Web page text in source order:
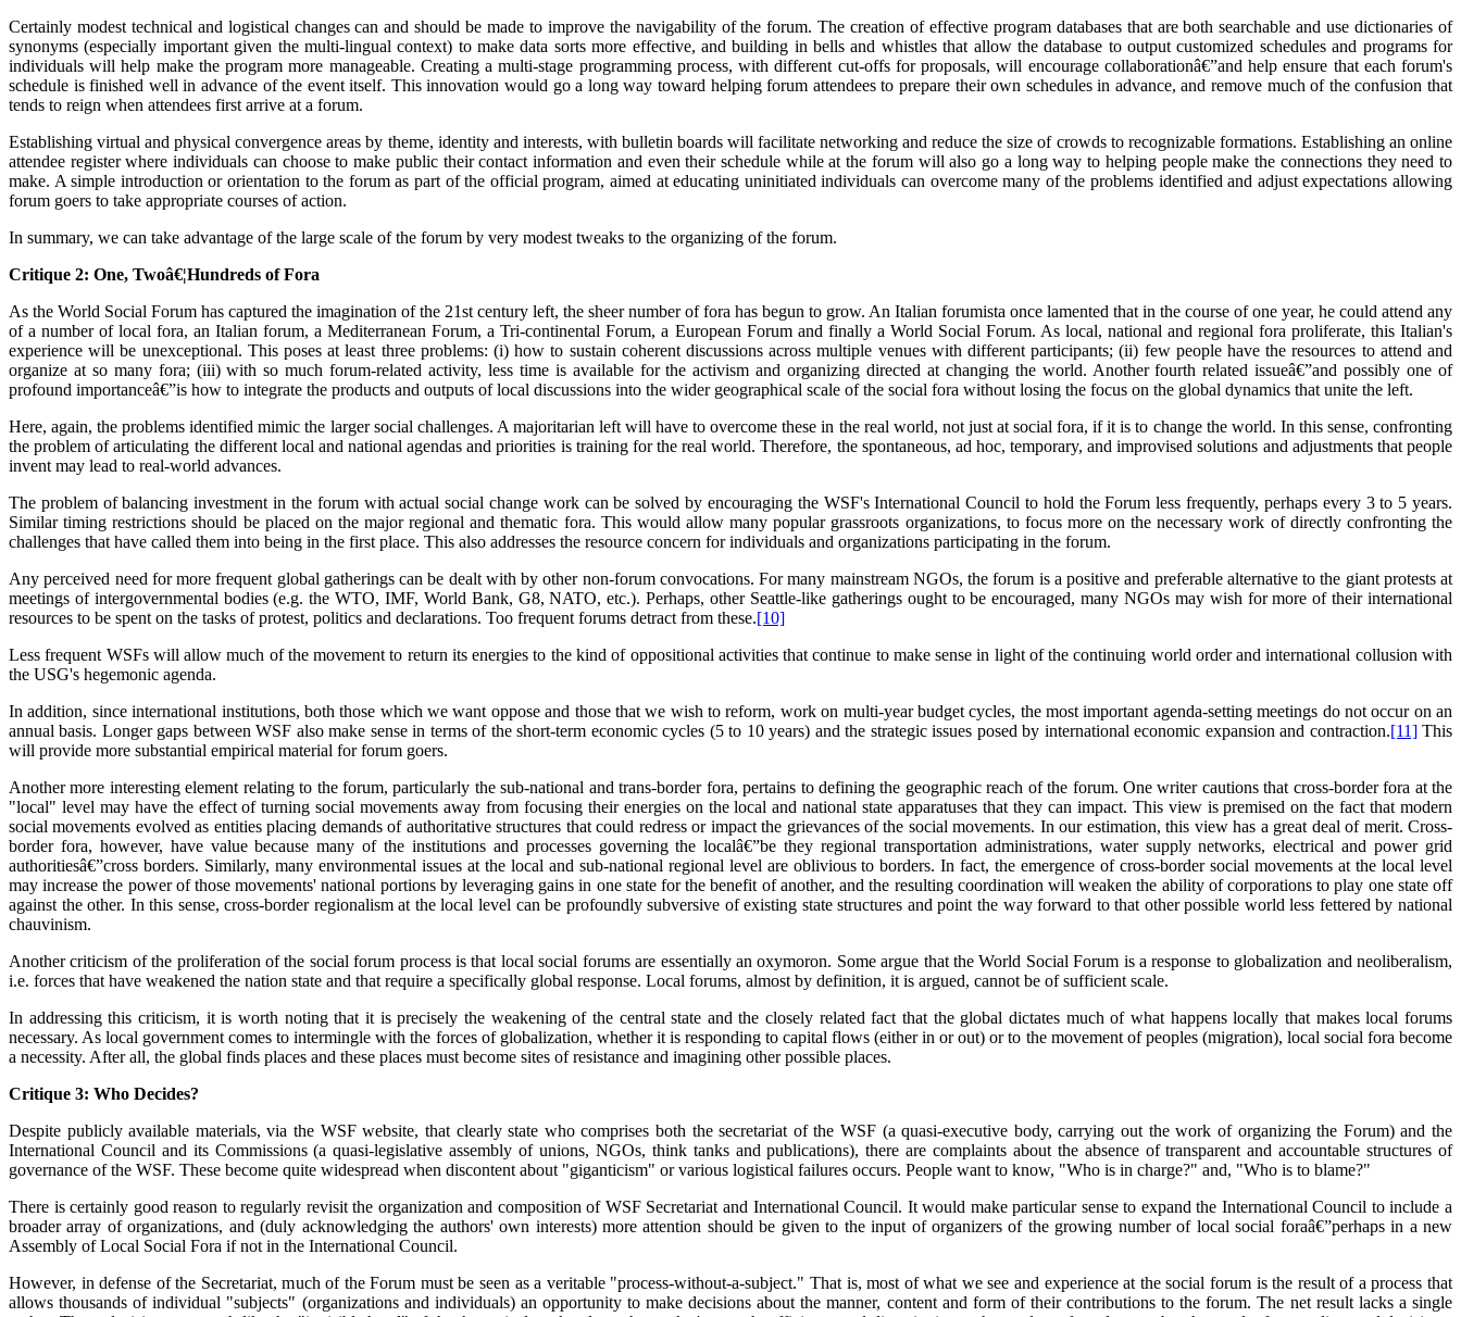
Certainly modest technical and logistical changes can and should be made to improve the navigability of the forum. The creation of effective program databases that are both searchable and use dictionaries of
synonyms (especially important given the multi-lingual context) to make data sorts more effective, and building in bells and whistles that allow the database to output customized schedules and programs for
individuals will help make the program more manageable. Creating a multi-stage programming process, with different cut-offs for proposals, will encourage collaborationâ€”and help ensure that each forum's
schedule is finished well in advance of the event itself. This innovation would go a long way toward helping forum attendees to prepare their own schedules in advance, and remove much of the confusion that
tends to reign when attendees first arrive at a forum.
Establishing virtual and physical convergence areas by theme, identity and interests, with bulletin boards will facilitate networking and reduce the size of crowds to recognizable formations. Establishing an online
attendee register where individuals can choose to make public their contact information and even their schedule while at the forum will also go a long way to helping people make the connections they need to
make. A simple introduction or orientation to the forum as part of the official program, aimed at educating uninitiated individuals can overcome many of the problems identified and adjust expectations allowing
forum goers to take appropriate courses of action.
In summary, we can take advantage of the large scale of the forum by very modest tweaks to the organizing of the forum.
Critique 2: One, Twoâ€¦Hundreds of Fora
As the World Social Forum has captured the imagination of the 21st century left, the sheer number of fora has begun to grow. An Italian forumista once lamented that in the course of one year, he could attend any
of a number of local fora, an Italian forum, a Mediterranean Forum, a Tri-continental Forum, a European Forum and finally a World Social Forum. As local, national and regional fora proliferate, this Italian's
experience will be unexceptional. This poses at least three problems: (i) how to sustain coherent discussions across multiple venues with different participants; (ii) few people have the resources to attend and
organize at so many fora; (iii) with so much forum-related activity, less time is available for the activism and organizing directed at changing the world. Another fourth related issueâ€”and possibly one of
profound importanceâ€”is how to integrate the products and outputs of local discussions into the wider geographical scale of the social fora without losing the focus on the global dynamics that unite the left.
Here, again, the problems identified mimic the larger social challenges. A majoritarian left will have to overcome these in the real world, not just at social fora, if it is to change the world. In this sense, confronting
the problem of articulating the different local and national agendas and priorities is training for the real world. Therefore, the spontaneous, ad hoc, temporary, and improvised solutions and adjustments that people
invent may lead to real-world advances.
The problem of balancing investment in the forum with actual social change work can be solved by encouraging the WSF's International Council to hold the Forum less frequently, perhaps every 3 to 5 years.
Similar timing restrictions should be placed on the major regional and thematic fora. This would allow many popular grassroots organizations, to focus more on the necessary work of directly confronting the
challenges that have called them into being in the first place. This also addresses the resource concern for individuals and organizations participating in the forum.
Any perceived need for more frequent global gatherings can be dealt with by other non-forum convocations. For many mainstream NGOs, the forum is a positive and preferable alternative to the giant protests at
meetings of intergovernmental bodies (e.g. the WTO, IMF, World Bank, G8, NATO, etc.). Perhaps, other Seattle-like gatherings ought to be encouraged, many NGOs may wish for more of their international
resources to be spent on the tasks of protest, politics and declarations. Too frequent forums detract from these.[10]
Less frequent WSFs will allow much of the movement to return its energies to the kind of oppositional activities that continue to make sense in light of the continuing world order and international collusion with
the USG's hegemonic agenda.
In addition, since international institutions, both those which we want oppose and those that we wish to reform, work on multi-year budget cycles, the most important agenda-setting meetings do not occur on an
annual basis. Longer gaps between WSF also make sense in terms of the short-term economic cycles (5 to 10 years) and the strategic issues posed by international economic expansion and contraction.[11]This
will provide more substantial empirical material for forum goers.
Another more interesting element relating to the forum, particularly the sub-national and trans-border fora, pertains to defining the geographic reach of the forum. One writer cautions that cross-border fora at the
"local" level may have the effect of turning social movements away from focusing their energies on the local and national state apparatuses that they can impact. This view is premised on the fact that modern
social movements evolved as entities placing demands of authoritative structures that could redress or impact the grievances of the social movements. In our estimation, this view has a great deal of merit. Cross-
border fora, however, have value because many of the institutions and processes governing the localâ€”be they regional transportation administrations, water supply networks, electrical and power grid
authoritiesâ€”cross borders. Similarly, many environmental issues at the local and sub-national regional level are oblivious to borders. In fact, the emergence of cross-border social movements at the local level
may increase the power of those movements' national portions by leveraging gains in one state for the benefit of another, and the resulting coordination will weaken the ability of corporations to play one state off
against the other. In this sense, cross-border regionalism at the local level can be profoundly subversive of existing state structures and point the way forward to that other possible world less fettered by national
chauvinism.
Another criticism of the proliferation of the social forum process is that local social forums are essentially an oxymoron. Some argue that the World Social Forum is a response to globalization and neoliberalism,
i.e. forces that have weakened the nation state and that require a specifically global response. Local forums, almost by definition, it is argued, cannot be of sufficient scale.
In addressing this criticism, it is worth noting that it is precisely the weakening of the central state and the closely related fact that the global dictates much of what happens locally that makes local forums
necessary. As local government comes to intermingle with the forces of globalization, whether it is responding to capital flows (either in or out) or to the movement of peoples (migration), local social fora become
a necessity. After all, the global finds places and these places must become sites of resistance and imagining other possible places.
Critique 3: Who Decides?
Despite publicly available materials, via the WSF website, that clearly state who comprises both the secretariat of the WSF (a quasi-executive body, carrying out the work of organizing the Forum) and the
International Council and its Commissions (a quasi-legislative assembly of unions, NGOs, think tanks and publications), there are complaints about the absence of transparent and accountable structures of
governance of the WSF. These become quite widespread when discontent about "giganticism" or various logistical failures occurs. People want to know, "Who is in charge?" and, "Who is to blame?"
There is certainly good reason to regularly revisit the organization and composition of WSF Secretariat and International Council. It would make particular sense to expand the International Council to include a
broader array of organizations, and (duly acknowledging the authors' own interests) more attention should be given to the input of organizers of the growing number of local social foraâ€”perhaps in a new
Assembly of Local Social Fora if not in the International Council.
However, in defense of the Secretariat, much of the Forum must be seen as a veritable "process-without-a-subject." That is, most of what we see and experience at the social forum is the result of a process that
allows thousands of individual "subjects" (organizations and individuals) an opportunity to make decisions about the manner, content and form of their contributions to the forum. The net result lacks a single